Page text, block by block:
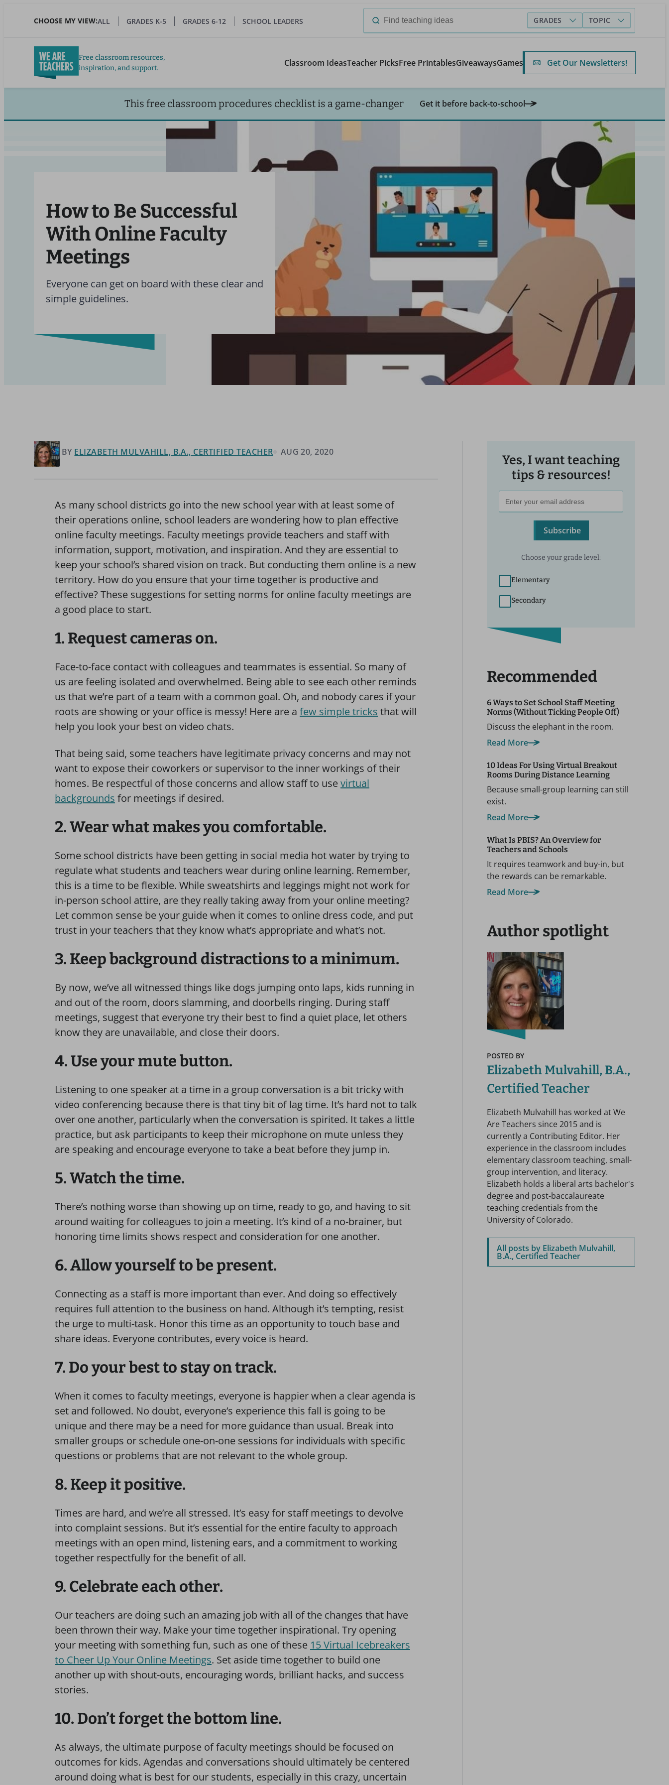
CHOOSE MY VIEW:ALL GRADES K-5 GRADES 6-12 SCHOOL LEADERS
Search
GRADES TOPIC
Free classroom resources,
inspiration, and support.
Classroom IdeasTeacher PicksFree PrintablesGiveawaysGames Get Our Newsletters!
This free classroom procedures checklist is a game-changer Get it before back-to-school
How to Be Successful
With Online Faculty
Meetings
Everyone can get on board with these clear and
simple guidelines.
BY ELIZABETH MULVAHILL, B.A., CERTIFIED TEACHER AUG 20, 2020
As many school districts go into the new school year with at least some of
their operations online, school leaders are wondering how to plan effective
online faculty meetings. Faculty meetings provide teachers and staff with
information, support, motivation, and inspiration. And they are essential to
keep your school’s shared vision on track. But conducting them online is a new
territory. How do you ensure that your time together is productive and
effective? These suggestions for setting norms for online faculty meetings are
a good place to start.
1. Request cameras on.
Face-to-face contact with colleagues and teammates is essential. So many of
us are feeling isolated and overwhelmed. Being able to see each other reminds
us that we’re part of a team with a common goal. Oh, and nobody cares if your
roots are showing or your office is messy! Here are a few simple tricks that will
help you look your best on video chats.
That being said, some teachers have legitimate privacy concerns and may not
want to expose their coworkers or supervisor to the inner workings of their
homes. Be respectful of those concerns and allow staff to usevirtual
backgrounds for meetings if desired.
2. Wear what makes you comfortable.
Some school districts have been getting in social media hot water by trying to
regulate what students and teachers wear during online learning. Remember,
this is a time to be flexible. While sweatshirts and leggings might not work for
in-person school attire, are they really taking away from your online meeting?
Let common sense be your guide when it comes to online dress code, and put
trust in your teachers that they know what’s appropriate and what’s not.
3. Keep background distractions to a minimum.
By now, we’ve all witnessed things like dogs jumping onto laps, kids running in
and out of the room, doors slamming, and doorbells ringing. During staff
meetings, suggest that everyone try their best to find a quiet place, let others
know they are unavailable, and close their doors.
4. Use your mute button.
Listening to one speaker at a time in a group conversation is a bit tricky with
video conferencing because there is that tiny bit of lag time. It’s hard not to talk
over one another, particularly when the conversation is spirited. It takes a little
practice, but ask participants to keep their microphone on mute unless they
are speaking and encourage everyone to take a beat before they jump in.
5. Watch the time.
There’s nothing worse than showing up on time, ready to go, and having to sit
around waiting for colleagues to join a meeting. It’s kind of a no-brainer, but
honoring time limits shows respect and consideration for one another.
6. Allow yourself to be present.
Connecting as a staff is more important than ever. And doing so effectively
requires full attention to the business on hand. Although it’s tempting, resist
the urge to multi-task. Honor this time as an opportunity to touch base and
share ideas. Everyone contributes, every voice is heard.
7. Do your best to stay on track.
When it comes to faculty meetings, everyone is happier when a clear agenda is
set and followed. No doubt, everyone’s experience this fall is going to be
unique and there may be a need for more guidance than usual. Break into
smaller groups or schedule one-on-one sessions for individuals with specific
questions or problems that are not relevant to the whole group.
8. Keep it positive.
Times are hard, and we’re all stressed. It’s easy for staff meetings to devolve
into complaint sessions. But it’s essential for the entire faculty to approach
meetings with an open mind, listening ears, and a commitment to working
together respectfully for the benefit of all.
9. Celebrate each other.
Our teachers are doing such an amazing job with all of the changes that have
been thrown their way. Make your time together inspirational. Try opening
your meeting with something fun, such as one of these 15 Virtual Icebreakers
to Cheer Up Your Online Meetings. Set aside time together to build one
another up with shout-outs, encouraging words, brilliant hacks, and success
stories.
10. Don’t forget the bottom line.
As always, the ultimate purpose of faculty meetings should be focused on
outcomes for kids. Agendas and conversations should ultimately be centered
around doing what is best for our students, especially in this crazy, uncertain
Yes, I want teaching
tips & resources!
Subscribe
Choose your grade level:
Elementary
Secondary
Recommended
6 Ways to Set School Staff Meeting
Norms (Without Ticking People Off)
Discuss the elephant in the room.
Read More
10 Ideas For Using Virtual Breakout
Rooms During Distance Learning
Because small-group learning can still
exist.
Read More
What Is PBIS? An Overview for
Teachers and Schools
It requires teamwork and buy-in, but
the rewards can be remarkable.
Read More
Author spotlight
POSTED BY
Elizabeth Mulvahill, B.A.,
Certified Teacher
Elizabeth Mulvahill has worked at We
Are Teachers since 2015 and is
currently a Contributing Editor. Her
experience in the classroom includes
elementary classroom teaching, small-
group intervention, and literacy.
Elizabeth holds a liberal arts bachelor's
degree and post-baccalaureate
teaching credentials from the
University of Colorado.
All posts by Elizabeth Mulvahill,
B.A., Certified Teacher